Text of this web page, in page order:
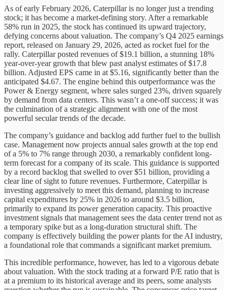
As of early February 2026, Caterpillar is no longer just a trending
stock; it has become a market-defining story. After a remarkable
58% run in 2025, the stock has continued its upward trajectory,
defying concerns about valuation. The company’s Q4 2025 earnings
report, released on January 29, 2026, acted as rocket fuel for the
rally. Caterpillar posted revenues of $19.1 billion, a stunning 18%
year-over-year growth that blew past analyst estimates of $17.8
billion. Adjusted EPS came in at $5.16, significantly better than the
anticipated $4.67. The engine behind this outperformance was the
Power & Energy segment, where sales surged 23%, driven squarely
by demand from data centers. This wasn’t a one-off success; it was
the culmination of a strategic alignment with one of the most
powerful secular trends of the decade.
The company’s guidance and backlog add further fuel to the bullish
case. Management now projects annual sales growth at the top end
of a 5% to 7% range through 2030, a remarkably confident long-
term forecast for a company of its scale. This guidance is supported
by a record backlog that swelled to over $51 billion, providing a
clear line of sight to future revenues. Furthermore, Caterpillar is
investing aggressively to meet this demand, planning to increase
capital expenditures by 25% in 2026 to around $3.5 billion,
primarily to expand its power generation capacity. This proactive
investment signals that management sees the data center trend not as
a temporary spike but as a long-duration structural shift. The
company is effectively building the power plants for the AI industry,
a foundational role that commands a significant market premium.
This incredible performance, however, has led to a vigorous debate
about valuation. With the stock trading at a forward P/E ratio that is
at a premium to its historical average and its peers, some analysts